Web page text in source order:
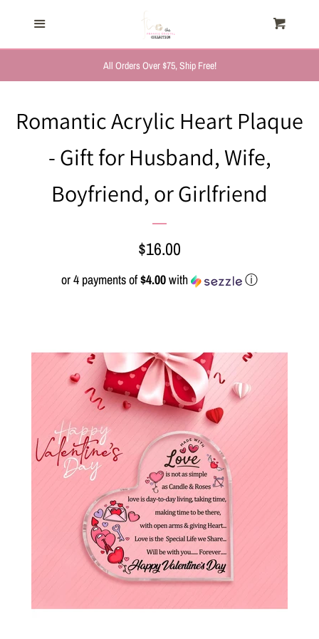
HOME
FASHION, FOR HER
MYSTERY BAGS
SHOP GIFTS BY
SHOP BY OCCASION
Log in
All Orders Over $75, Ship Free!
Romantic Acrylic Heart Plaque
- Gift for Husband, Wife,
Boyfriend, or Girlfriend
Regular
price
$16.00
or 4 payments of$4.00with ⓘ